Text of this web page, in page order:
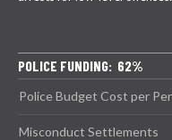
POLICE FUNDING: 62%
Police Budget Cost per
Misconduct Settlements